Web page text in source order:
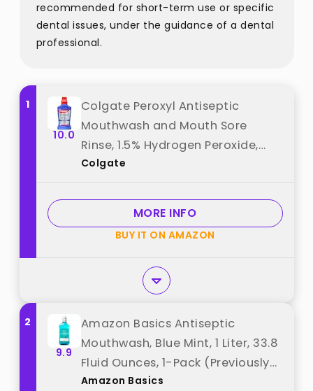
recommended for short-term use or specific
dental issues, under the guidance of a dental
professional.
1
10.0
Colgate Peroxyl Antiseptic
Mouthwash and Mouth Sore
Rinse, 1.5% Hydrogen Peroxide,
Mild Mint - 500ml, 16.9 Fluid
Colgate
MORE INFO
BUY IT ON AMAZON
2
9.9
Amazon Basics Antiseptic
Mouthwash, Blue Mint, 1 Liter, 33.8
Fluid Ounces, 1-Pack (Previously
Solimo) best from "Amazon
Amazon Basics